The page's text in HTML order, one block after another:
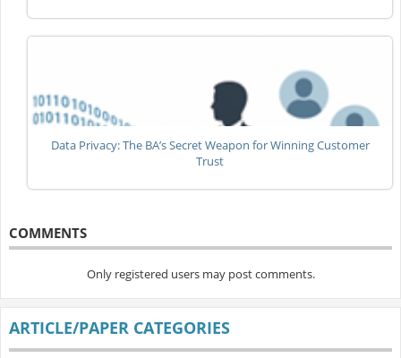
Data Privacy: The BA’s Secret Weapon for Winning Customer
Trust
COMMENTS
Only registered users may post comments.
ARTICLE/PAPER CATEGORIES